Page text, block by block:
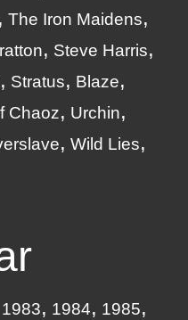
The Iron Maidens
Steve Harris
Stratus
Blaze
Chaoz
Urchin
Wild Lies
1983 1984
1985